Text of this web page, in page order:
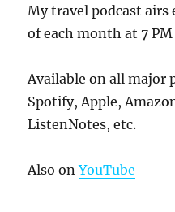
My travel podcast airs
of each month at 7 PM
Available on all major
Spotify, Apple,
ListenNotes, etc.
Also onYouTube